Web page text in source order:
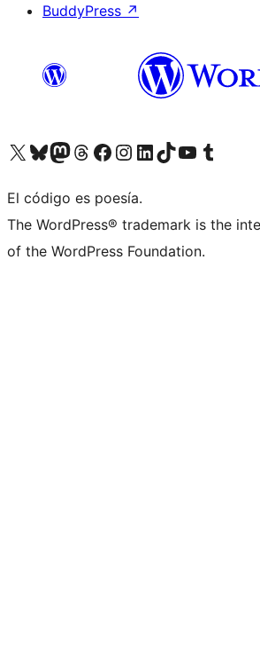
BuddyPress ↗
Visita nuestra cuenta de X (anteriormente Twitter)
Visita nuestra cuenta de Bluesky
Visita nuestra cuenta de Mastodon
Visita nuestra cuenta de Threads
Visita nuestra página de Facebook
Visita nuestra cuenta de Instagram
Visita nuestra cuenta de LinkedIn
Visita nuestra cuenta de TikTok
Visita nuestro canal de YouTube
Visita nuestra cuenta de Tumblr
El código es poesía.
The WordPress® trademark is the
of the WordPress Foundation.